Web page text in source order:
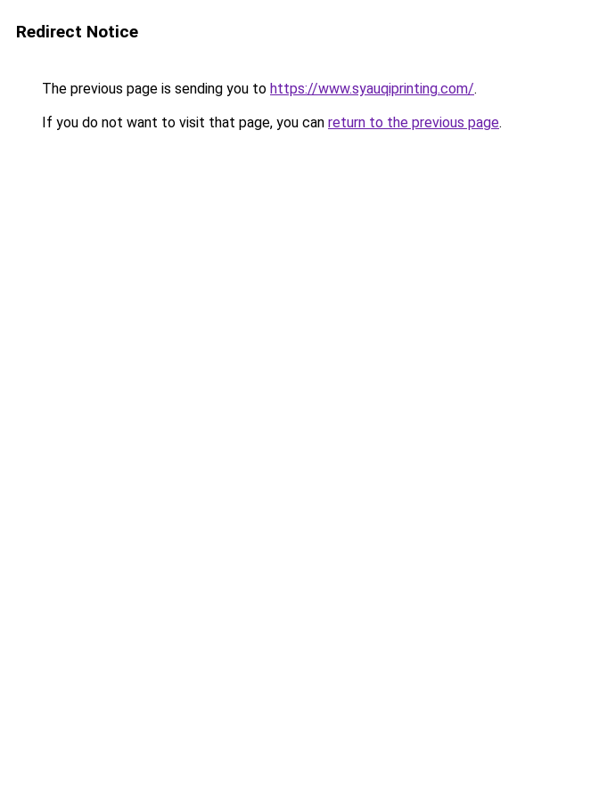
Redirect Notice
The previous page is sending you to https://www.syauqiprinting.com/.
If you do not want to visit that page, you can return to the previous page.